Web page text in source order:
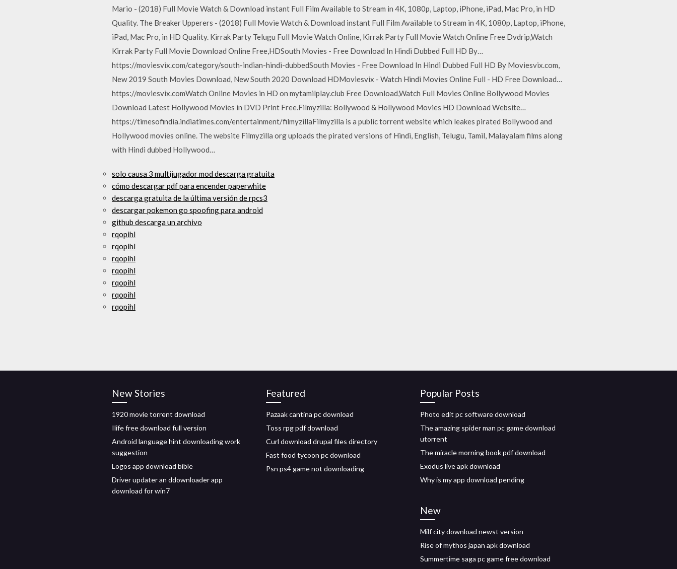
Mario - (2018) Full Movie Watch & Download instant Full Film Available to Stream in 4K, 1080p, Laptop, iPhone, iPad, Mac Pro, in HD
Quality. The Breaker Upperers - (2018) Full Movie Watch & Download instant Full Film Available to Stream in 4K, 1080p, Laptop, iPhone,
iPad, Mac Pro, in HD Quality. Kirrak Party Telugu Full Movie Watch Online, Kirrak Party Full Movie Watch Online Free Dvdrip,Watch
Kirrak Party Full Movie Download Online Free,HDSouth Movies - Free Download In Hindi Dubbed Full HD By…
https://moviesvix.com/category/south-indian-hindi-dubbedSouth Movies - Free Download In Hindi Dubbed Full HD By Moviesvix.com,
New 2019 South Movies Download, New South 2020 Download HDMoviesvix - Watch Hindi Movies Online Full - HD Free Download…
https://moviesvix.comWatch Online Movies in HD on mytamilplay.club Free Download,Watch Full Movies Online Bollywood Movies
Download Latest Hollywood Movies in DVD Print Free.Filmyzilla: Bollywood & Hollywood Movies HD Download Website…
https://timesofindia.indiatimes.com/entertainment/filmyzillaFilmyzilla is a public torrent website which leakes pirated Bollywood and
Hollywood movies online. The website Filmyzilla org uploads the pirated versions of Hindi, English, Telugu, Tamil, Malayalam films along
with Hindi dubbed Hollywood…
solo causa 3 multijugador mod descarga gratuita
cómo descargar pdf para encender paperwhite
descarga gratuita de la última versión de rpcs3
descargar pokemon go spoofing para android
github descarga un archivo
rqopihl
rqopihl
rqopihl
rqopihl
rqopihl
rqopihl
rqopihl
New Stories
1920 movie torrent download
Ilife free download full version
Android language hint downloading work
suggestion
Logos app download bible
Driver updater an ddownloader app
download for win7
Featured
Pazaak cantina pc download
Toss rpg pdf download
Curl download drupal files directory
Fast food tycoon pc download
Psn ps4 game not downloading
Popular Posts
Photo edit pc software download
The amazing spider man pc game download
utorrent
The miracle morning book pdf download
Exodus live apk download
Why is my app download pending
New
Milf city download newst version
Rise of mythos japan apk download
Summertime saga pc game free download